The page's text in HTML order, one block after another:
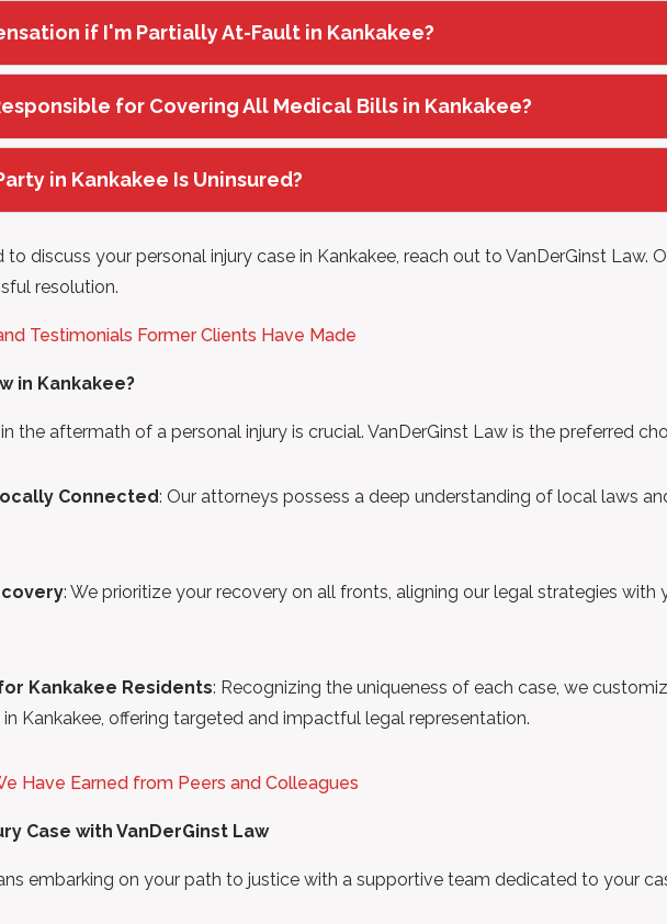
if I'm Partially At-Fault in Kankakee?
for Covering All Medical Bills in Kankakee?
in Kankakee Is Uninsured?
to discuss your personal injury case in Kankakee, reach out to VanDerGinst
resolution.
Testimonials Former Clients Have Made
in Kankakee?
the aftermath of a personal injury is crucial. VanDerGinst Law is the preferred
Connected: Our attorneys possess a deep understanding of local laws
: We prioritize your recovery on all fronts, aligning our legal strategies
Kankakee Residents: Recognizing the uniqueness of each case, we
Kankakee, offering targeted and impactful legal representation.
Have Earned from Peers and Colleagues
Case with VanDerGinst Law
embarking on your path to justice with a supportive team dedicated to your